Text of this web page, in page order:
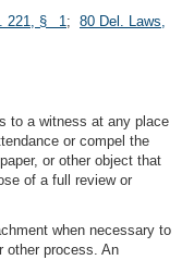
221, § 1; 80 Del. Laws,
to a witness at any place
or compel the
or other object that
of a full review or
when necessary to
other process. An